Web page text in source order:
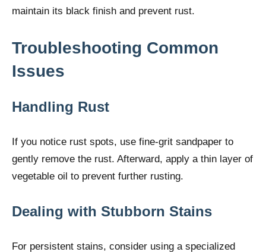
maintain its black finish and prevent rust.
Troubleshooting Common
Issues
Handling Rust
If you notice rust spots, use fine-grit sandpaper to
gently remove the rust. Afterward, apply a thin layer of
vegetable oil to prevent further rusting.
Dealing with Stubborn Stains
For persistent stains, consider using a specialized